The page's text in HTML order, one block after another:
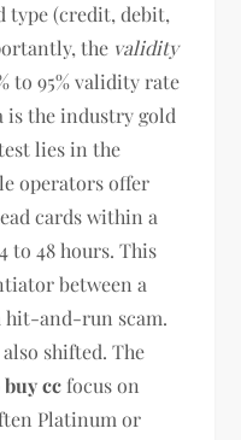
type (credit, debit,
the validity
to 95% validity rate
is the industry gold
lies in the
operators offer
cards within a
to 48 hours. This
between a
hit-and-run scam.
shifted. The
cc focus on
Platinum or